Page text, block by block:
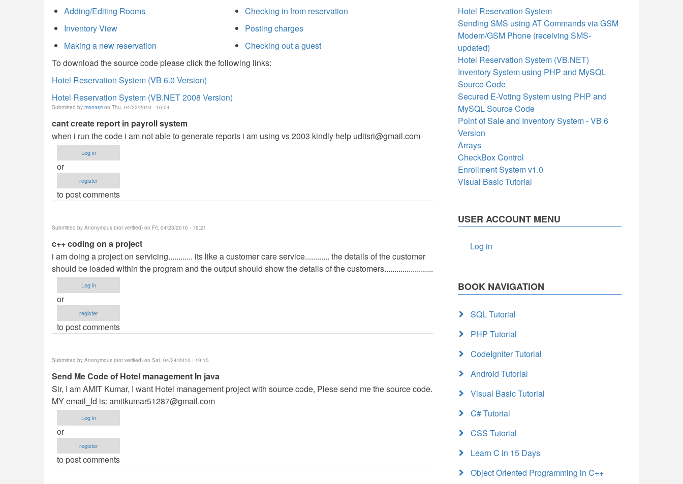
Adding/Editing Rooms
Checking in from reservation
Inventory View
Posting charges
Making a new reservation
Checking out a guest
To download the source code please click the following links:
Hotel Reservation System (VB 6.0 Version)
Hotel Reservation System (VB.NET 2008 Version)
Submitted by monasri on Thu, 04/22/2010 - 16:04
cant create report in payroll system
when i run the code i am not able to generate reports i am using vs 2003 kindly help uditsri@gmail.com
Log in
or
register
to post comments
Submitted by Anonymous (not verified) on Fri, 04/23/2010 - 19:21
c++ coding on a project
i am doing a project on servicing............ its like a customer care service............ the details of the customer
should be loaded within the program and the output should show the details of the customers........................
Log in
or
register
to post comments
Submitted by Anonymous (not verified) on Sat, 04/24/2010 - 19:15
Send Me Code of Hotel management In java
Sir, I am AMIT Kumar, I want Hotel management project with source code, Plese send me the source code.
MY email_Id is: amitkumar51287@gmail.com
Log in
or
register
to post comments
Hotel Reservation System
Sending SMS using AT Commands via GSM
Modem/GSM Phone (receiving SMS-
updated)
Hotel Reservation System (VB.NET)
Inventory System using PHP and MySQL
Source Code
Secured E-Voting System using PHP and
MySQL Source Code
Point of Sale and Inventory System - VB 6
Version
Arrays
CheckBox Control
Enrollment System v1.0
Visual Basic Tutorial
USER ACCOUNT MENU
Log in
BOOK NAVIGATION
SQL Tutorial
PHP Tutorial
CodeIgniter Tutorial
Android Tutorial
Visual Basic Tutorial
C# Tutorial
CSS Tutorial
Learn C in 15 Days
Object Oriented Programming in C++